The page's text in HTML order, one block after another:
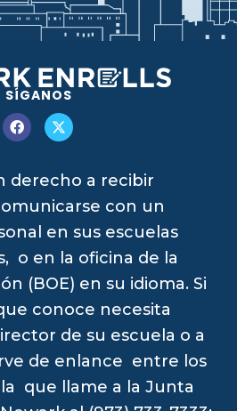
SÍGANOS
derecho a recibir
con un
en sus escuelas
o en la oficina de la
(BOE) en su idioma. Si
conoce necesita
de su escuela o a
de enlance entre los
que llame a la Junta